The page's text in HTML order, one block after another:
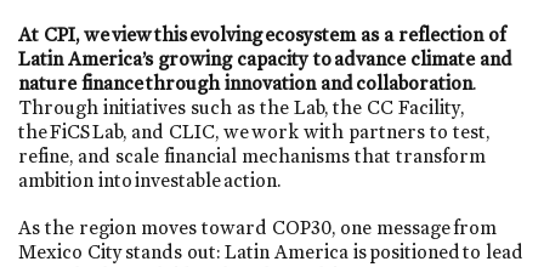
At CPI, we view this evolving ecosystem as a reflection of
Latin America’s growing capacity to advance climate and
nature finance through innovation and collaboration.
Through initiatives such as the Lab, the CC Facility,
the FiCS Lab, and CLIC, we work with partners to test,
refine, and scale financial mechanisms that transform
ambition into investable action.
As the region moves toward COP30, one message from
Mexico City stands out: Latin America is positioned to lead